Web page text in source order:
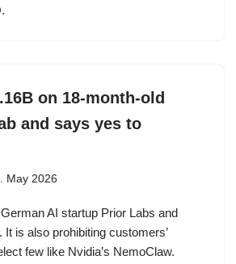
on 18-month-old
and says yes to
May 2026
AI startup Prior Labs and
It is also prohibiting customers’
few like Nvidia’s NemoClaw.